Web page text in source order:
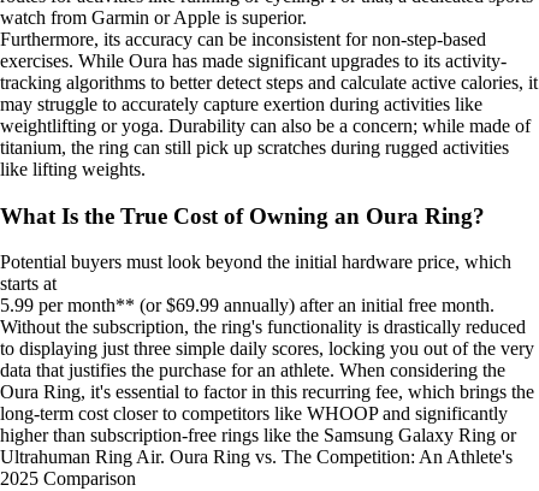
watch from Garmin or Apple is superior.
Furthermore, its accuracy can be inconsistent for non-step-based
exercises. While Oura has made significant upgrades to its activity-
tracking algorithms to better detect steps and calculate active calories, it
may struggle to accurately capture exertion during activities like
weightlifting or yoga. Durability can also be a concern; while made of
titanium, the ring can still pick up scratches during rugged activities
like lifting weights.
What Is the True Cost of Owning an Oura Ring?
Potential buyers must look beyond the initial hardware price, which
starts at
5.99 per month** (or $69.99 annually) after an initial free month.
Without the subscription, the ring's functionality is drastically reduced
to displaying just three simple daily scores, locking you out of the very
data that justifies the purchase for an athlete. When considering the
Oura Ring, it's essential to factor in this recurring fee, which brings the
long-term cost closer to competitors like WHOOP and significantly
higher than subscription-free rings like the Samsung Galaxy Ring or
Ultrahuman Ring Air. Oura Ring vs. The Competition: An Athlete's
2025 Comparison